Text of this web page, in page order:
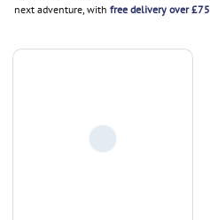
next adventure, with free delivery over £75